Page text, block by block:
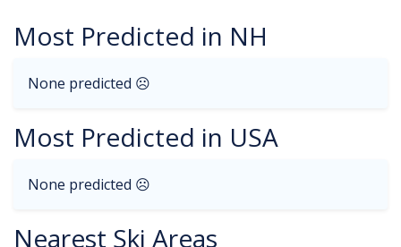
Most Predicted in NH
None predicted ☹
Most Predicted in USA
None predicted ☹
Nearest Ski Areas